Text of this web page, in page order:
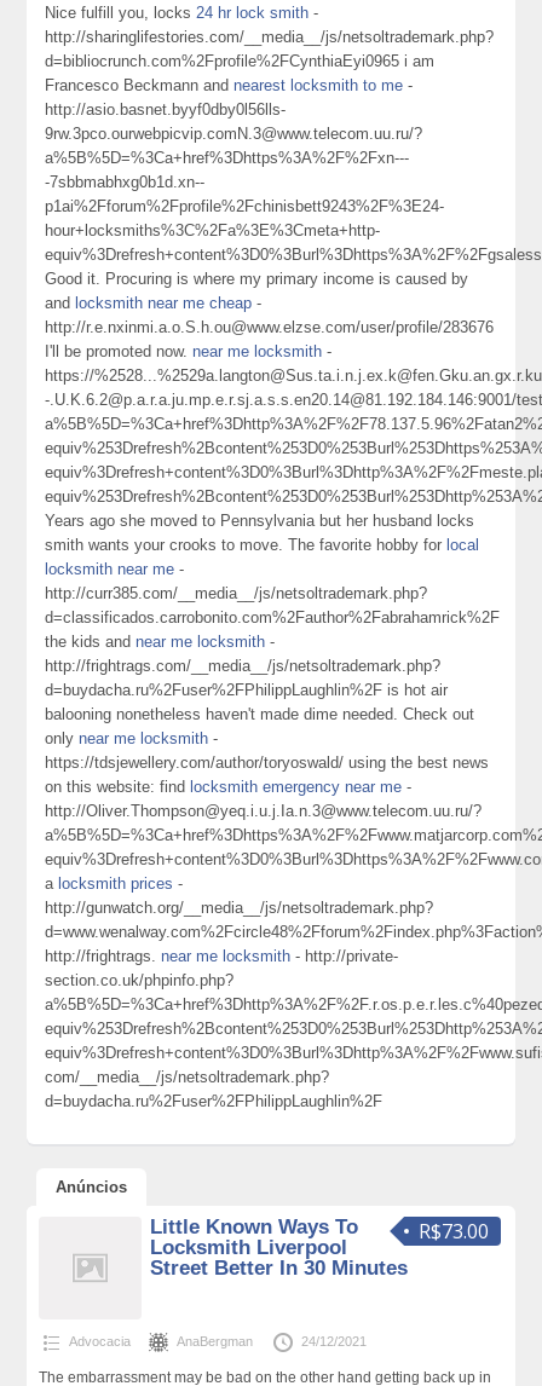
Nice fulfill you, locks24 hr lock smith -
http://sharinglifestories.com/__media__/js/netsoltrademark.php?
d=bibliocrunch.com%2Fprofile%2FCynthiaEyi0965 i am
Francesco Beckmann and nearest locksmith to me -
http://asio.basnet.byyf0dby0l56lls-
9rw.3pco.ourwebpicvip.comN.3@www.telecom.uu.ru/?
a%5B%5D=%3Ca+href%3Dhttps%3A%2F%2Fxn---
-7sbbmabhxg0b1d.xn--
p1ai%2Fforum%2Fprofile%2Fchinisbett9243%2F%3E24-
hour+locksmiths%3C%2Fa%3E%3Cmeta+http-
Good it. Procuring is where my primary income is caused by
and locksmith near me cheap -
http://r.e.nxinmi.a.o.S.h.ou@www.elzse.com/user/profile/283676
I'll be promoted now. near me locksmith -
https://
-.U.K.6.2@p.a.r.a.ju.mp.e.r.sj.a.s.s.en20.14@81.192.184.146:9001/
Years ago she moved to Pennsylvania but her husband locks
smith wants your crooks to move. The favorite hobby for local
locksmith near me -
http://curr385.com/__media__/js/netsoltrademark.php?
d=classificados.carrobonito.com%2Fauthor%2Fabrahamrick%2F
the kids and near me locksmith -
http://frightrags.com/__media__/js/netsoltrademark.php?
d=buydacha.ru%2Fuser%2FPhilippLaughlin%2F is hot air
balooning nonetheless haven't made dime needed. Check out
only near me locksmith -
https://tdsjewellery.com/author/toryoswald/ using the best news
on this website: find locksmith emergency near me -
http://Oliver.Thompson@yeq.i.u.j.Ia.n.3@www.telecom.uu.ru/?
a locksmith prices -
http://gunwatch.org/__media__/js/netsoltrademark.php?
http://frightrags. near me locksmith - http://private-
section.co.uk/phpinfo.php?
com/__media__/js/netsoltrademark.php?
d=buydacha.ru%2Fuser%2FPhilippLaughlin%2F
Anúncios
R$73.00
Little Known Ways To
Locksmith Liverpool
Street Better In 30 Minutes
Advocacia AnaBergman 24/12/2021
The embarrassment may be bad on the other hand getting back up in